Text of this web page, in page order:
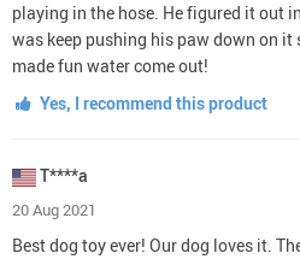
playing in the hose. He figured it out
was keep pushing his paw down on
made fun water come out!
Yes, I recommend this product
T****a
20 Aug 2021
Best dog toy ever! Our dog loves it.